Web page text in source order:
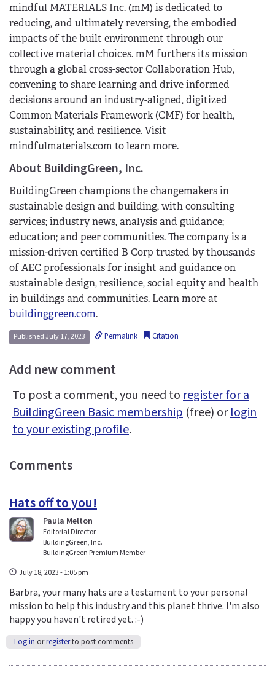
mindful MATERIALS Inc. (mM) is dedicated to
reducing, and ultimately reversing, the embodied
impacts of the built environment through our
collective material choices. mM furthers its mission
through a global cross-sector Collaboration Hub,
convening to share learning and drive informed
decisions around an industry-aligned, digitized
Common Materials Framework (CMF) for health,
sustainability, and resilience. Visit
mindfulmaterials.com to learn more.
About BuildingGreen, Inc.
BuildingGreen champions the changemakers in
sustainable design and building, with consulting
services; industry news, analysis and guidance;
education; and peer communities. The company is a
mission-driven certified B Corp trusted by thousands
of AEC professionals for insight and guidance on
sustainable design, resilience, social equity and health
in buildings and communities. Learn more at
buildinggreen.com.
Published July 17, 2023 Permalink Citation
Add new comment
To post a comment, you need toregister for a
BuildingGreen Basic membership (free) orlogin
to your existing profile.
Comments
Hats off to you!
Paula Melton
Editorial Director
BuildingGreen, Inc.
BuildingGreen Premium Member
July 18, 2023 - 1:05 pm
Barbra, your many hats are a testament to your personal
mission to help this industry and this planet thrive. I'm also
happy you haven't retired yet. :-)
Log in orregisterto post comments